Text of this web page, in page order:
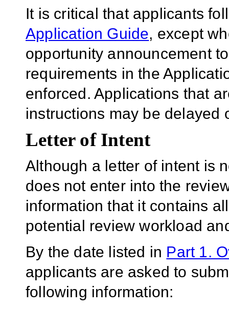
It is critical that applicants
Application Guide, except
opportunity announcement
requirements in the
enforced. Applications that
instructions may be delayed
Letter of Intent
Although a letter of intent is
does not enter into the
information that it contains
potential review workload
By the date listed in Part 1.
applicants are asked to
following information: